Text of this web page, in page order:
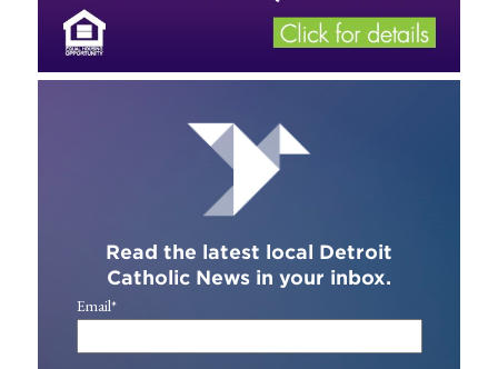
Read the latest local Detroit
Catholic News in your inbox.
Email*